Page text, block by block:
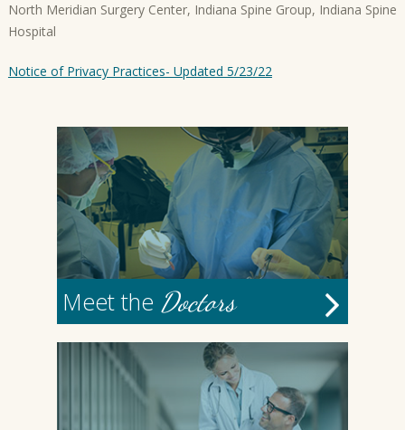
North Meridian Surgery Center, Indiana Spine Group, Indiana Spine
Hospital
Notice of Privacy Practices- Updated 5/23/22
Meet the Doctors